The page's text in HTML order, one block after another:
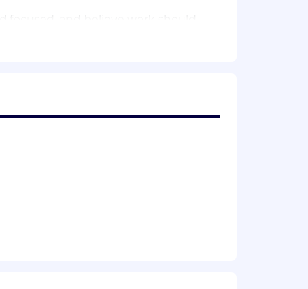
Code plugins and MCP servers
developer productivity